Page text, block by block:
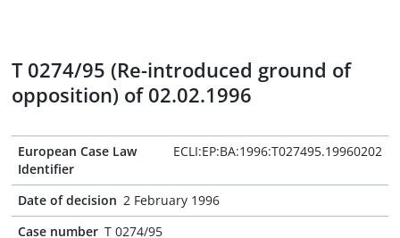
T 0274/95 (Re-introduced ground of
opposition) of 02.02.1996
European Case Law
Identifier
ECLI:EP:BA:1996:T027495.19960202
Date of decision 2 February 1996
Case number T 0274/95